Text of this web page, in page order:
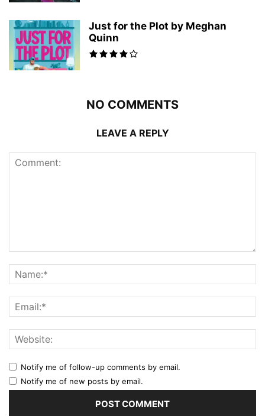
Just for the Plot by Meghan
Quinn
NO COMMENTS
LEAVE A REPLY
Notify me of follow-up comments by email.
Notify me of new posts by email.